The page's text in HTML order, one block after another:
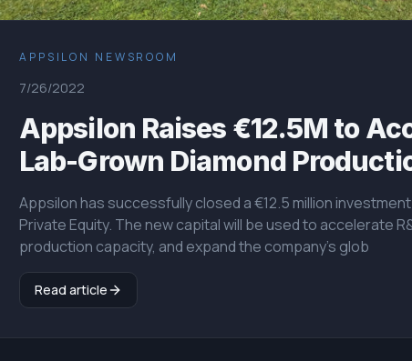
APPSILON NEWSROOM
7/26/2022
Appsilon Raises €12.5M to
Lab-Grown Diamond
Appsilon has successfully closed a €12.5 million
Private Equity. The new capital will be used to accelerate
production capacity, and expand the company's glob
Read article